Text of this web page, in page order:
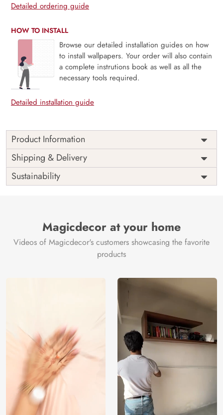
Detailed ordering guide
HOW TO INSTALL
Browse our detailed installation guides on how
to install wallpapers. Your order will also contain
a complete instrutions book as well as all the
necessary tools required.
Detailed installation guide
Product Information
Price
Rs. 99/sq.ft.
Shipping
Free
Origin
India
Shipping & Delivery
Sustainability
Magicdecor at your home
Videos of Magicdecor's customers showcasing the favorite
products